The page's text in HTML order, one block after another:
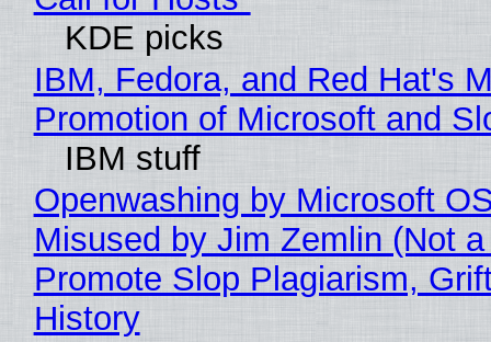
KDE picks
IBM, Fedora, and Red Hat's
Promotion of Microsoft and
IBM stuff
Openwashing by Microsoft
Misused by Jim Zemlin (Not
Promote Slop Plagiarism,
History